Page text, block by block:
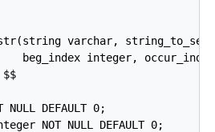
instr(string varchar,
beg_index integer,
$$
NULL DEFAULT 0;
NOT NULL DEFAULT 0;